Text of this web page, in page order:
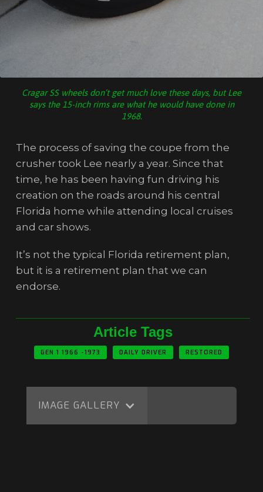
Cragar SS wheels don’t get much love these days, but Lee
says the 15-inch rims are what he would have done in
1968.
The process of saving the coupe from the
crusher took Lee nearly a year. Since that
time, he has been having fun driving his
creation on the roads around his central
Florida home while attending local cruises
and car shows.
It’s not the typical Florida retirement plan,
but it is a retirement plan that we can
endorse.
Article Tags
GEN 1 1966 -1973 DAILY DRIVER RESTORED
IMAGE GALLERY